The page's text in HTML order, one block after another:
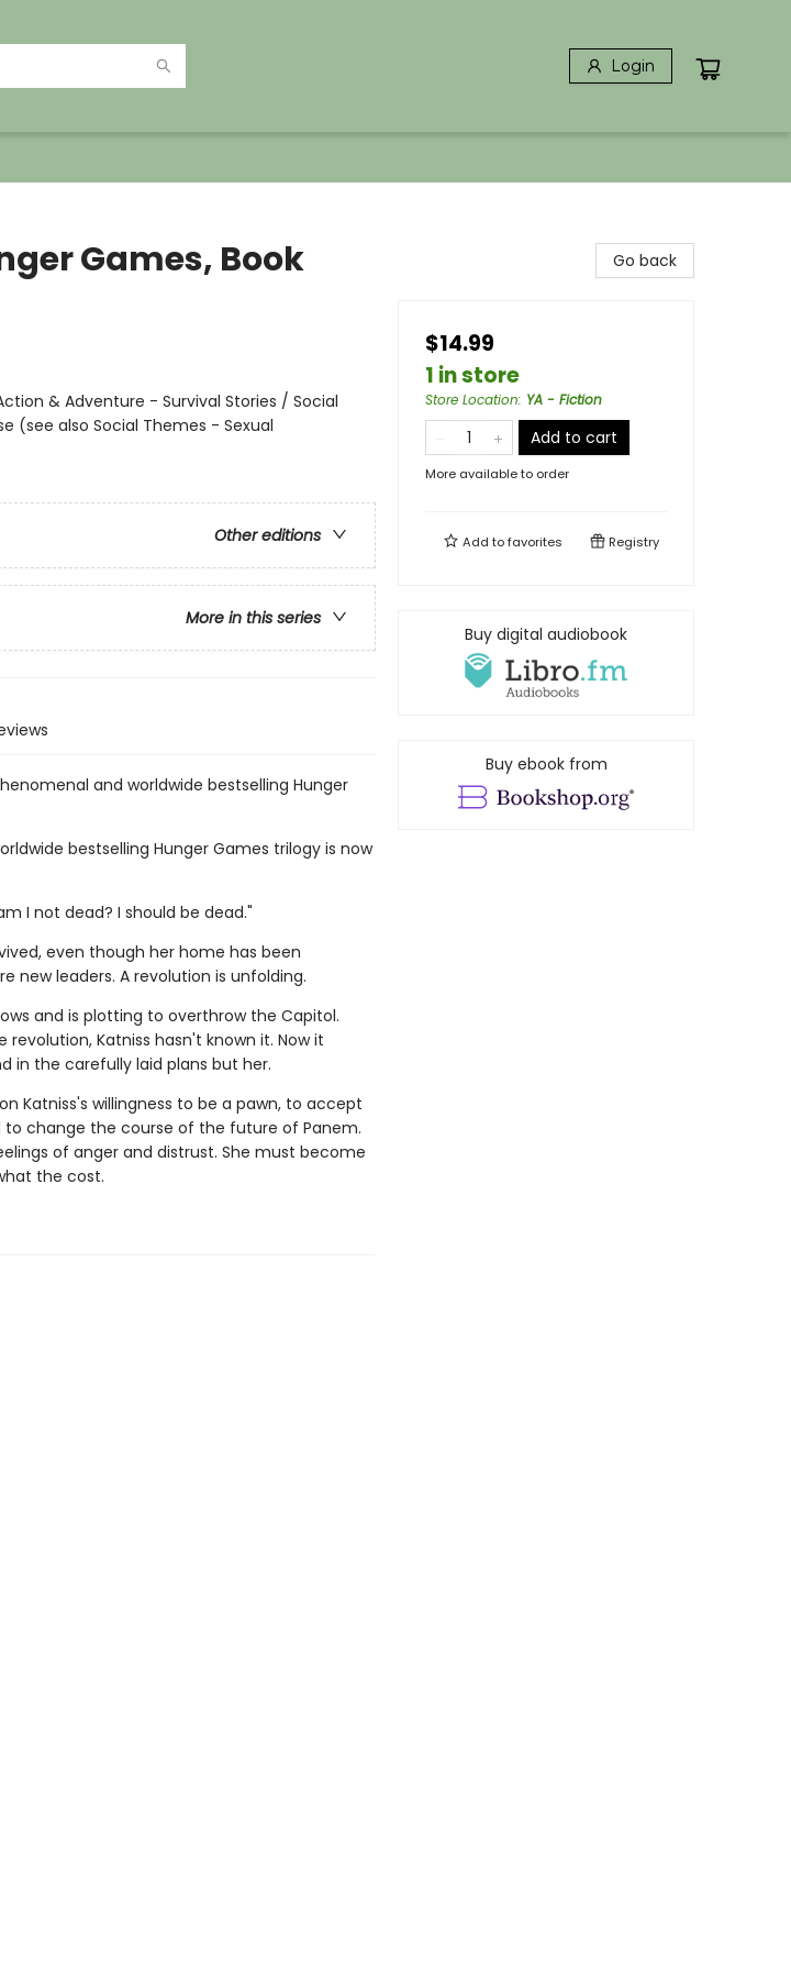
Login
Games, Book
& Adventure - Survival Stories / Social
(see also Social Themes - Sexual
Other editions
More in this series
and worldwide bestselling Hunger
bestselling Hunger Games trilogy is now
I not dead? I should be dead."
even though her home has been
new leaders. A revolution is unfolding.
and is plotting to overthrow the Capitol.
Katniss hasn't known it. Now it
in the carefully laid plans but her.
Katniss's willingness to be a pawn, to accept
to change the course of the future of Panem.
of anger and distrust. She must become
the cost.
Go back
$14.99
1 in store
Store Location: YA - Fiction
Add to cart
More available to order
Add tofavorites Registry
Buy digital audiobook
Buy ebook from